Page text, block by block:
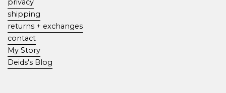
shipping
returns + exchanges
contact
My Story
Deids's Blog